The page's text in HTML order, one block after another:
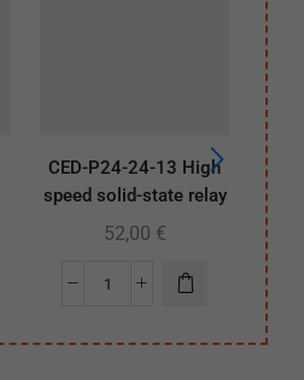
CED-P24-24-13 High
speed solid-state relay
52,00 €